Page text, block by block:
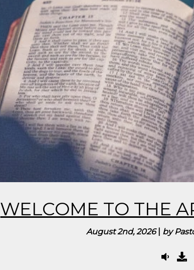
WELCOME TO THE
August 2nd, 2026 by